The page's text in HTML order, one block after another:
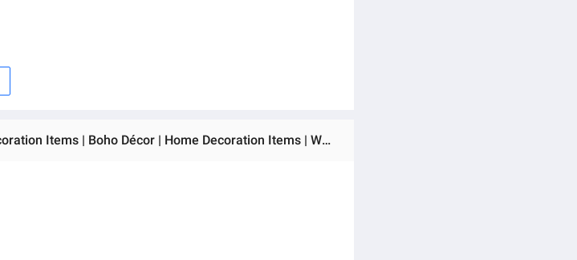
Ratings & Reviews of Dotz Brand Round Shape Floral Wall Art | Room Decoration Items | Boho Décor | Home Decoration Items | Wooden Wall Decoration Items for Home | Decorating Items | Home Décor.